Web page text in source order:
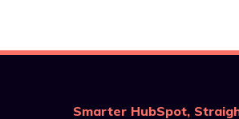
Smarter HubSpot,